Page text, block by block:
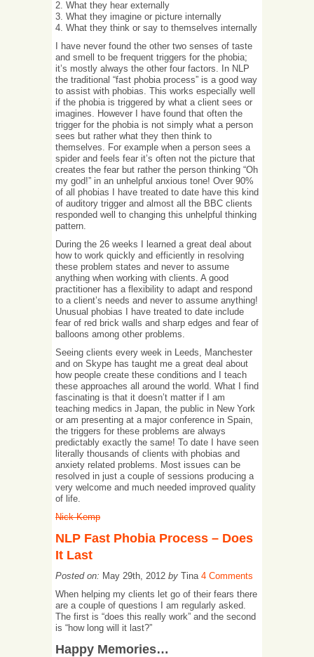
2. What they hear externally
3. What they imagine or picture internally
4. What they think or say to themselves internally
I have never found the other two senses of taste
and smell to be frequent triggers for the phobia;
it’s mostly always the other four factors. In NLP
the traditional “fast phobia process” is a good way
to assist with phobias. This works especially well
if the phobia is triggered by what a client sees or
imagines. However I have found that often the
trigger for the phobia is not simply what a person
sees but rather what they then think to
themselves. For example when a person sees a
spider and feels fear it’s often not the picture that
creates the fear but rather the person thinking “Oh
my god!” in an unhelpful anxious tone! Over 90%
of all phobias I have treated to date have this kind
of auditory trigger and almost all the BBC clients
responded well to changing this unhelpful thinking
pattern.
During the 26 weeks I learned a great deal about
how to work quickly and efficiently in resolving
these problem states and never to assume
anything when working with clients. A good
practitioner has a flexibility to adapt and respond
to a client’s needs and never to assume anything!
Unusual phobias I have treated to date include
fear of red brick walls and sharp edges and fear of
balloons among other problems.
Seeing clients every week in Leeds, Manchester
and on Skype has taught me a great deal about
how people create these conditions and I teach
these approaches all around the world. What I find
fascinating is that it doesn’t matter if I am
teaching medics in Japan, the public in New York
or am presenting at a major conference in Spain,
the triggers for these problems are always
predictably exactly the same! To date I have seen
literally thousands of clients with phobias and
anxiety related problems. Most issues can be
resolved in just a couple of sessions producing a
very welcome and much needed improved quality
of life.
Nick Kemp
NLP Fast Phobia Process – Does
It Last
Posted on: May 29th, 2012 by Tina 4 Comments
When helping my clients let go of their fears there
are a couple of questions I am regularly asked.
The first is “does this really work” and the second
is “how long will it last?”
Happy Memories…